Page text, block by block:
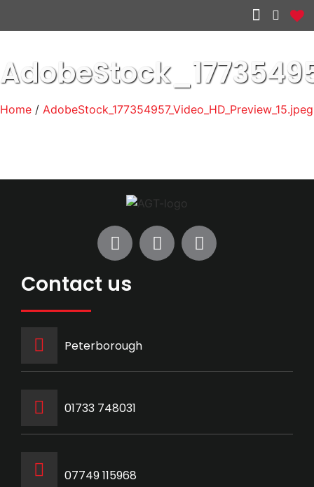
Home / AdobeStock_177354957_Video_HD_Preview_15.jpeg
Contact us
Peterborough
‭01733 748031‬
07749 115968